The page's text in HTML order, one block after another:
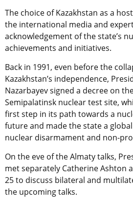
The choice of Kazakhstan as a
the international media and
acknowledgement of the state’s
achievements and initiatives.
Back in 1991, even before the
Kazakhstan’s independence,
Nazarbayev signed a decree on
Semipalatinsk nuclear test site,
first step in its path towards a
future and made the state a
nuclear disarmament and non-
On the eve of the Almaty talks,
met separately Catherine Ashton
25 to discuss bilateral and
the upcoming talks.